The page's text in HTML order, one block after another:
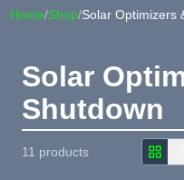
Home/Shop/Solar Optimizers
Solar
Shutdown
11 products